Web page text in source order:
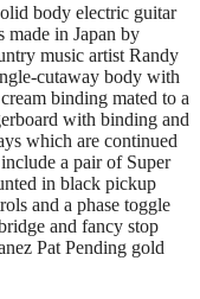
body electric guitar
made in Japan by
music artist Randy
cutaway body with
binding mated to a
with binding and
which are continued
a pair of Super
in black pickup
and a phase toggle
and fancy stop
Pat Pending gold